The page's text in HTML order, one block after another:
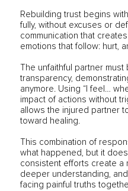
Rebuilding trust begins
fully, without excuses or
communication that
emotions that follow: hurt,
The unfaithful partner
transparency,
anymore. Using “I feel…
impact of actions without
allows the injured partner
toward healing.
This combination of
what happened, but it
consistent efforts create a
deeper understanding,
facing painful truths